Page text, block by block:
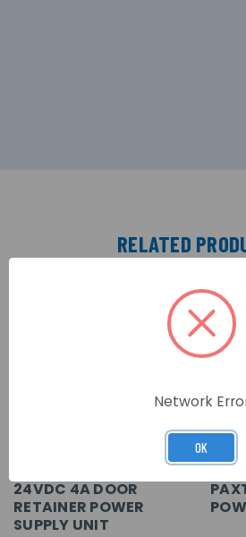
RELATED
24VDC 4A DOOR
RETAINER POWER
SUPPLY UNIT
Network
OK